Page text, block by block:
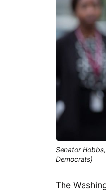
Senator
Democrats)
The